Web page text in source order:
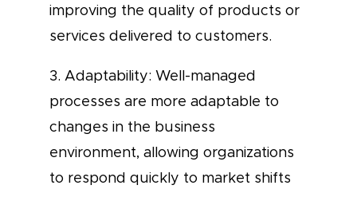
improving the quality of products or
services delivered to customers.
3. Adaptability: Well-managed
processes are more adaptable to
changes in the business
environment, allowing organizations
to respond quickly to market shifts